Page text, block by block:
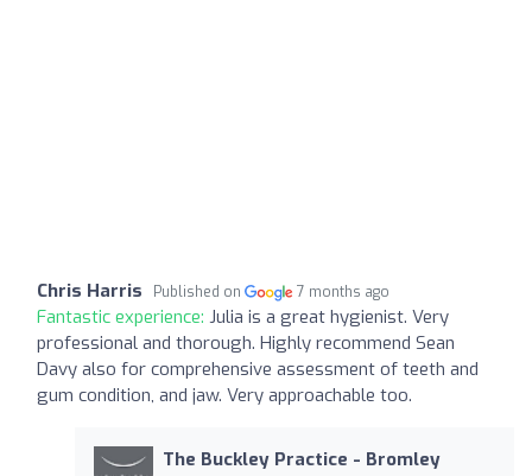
Chris Harris Published on 7 months ago
Fantastic experience: Julia is a great hygienist. Very
professional and thorough. Highly recommend Sean
Davy also for comprehensive assessment of teeth and
gum condition, and jaw. Very approachable too.
The Buckley Practice - Bromley